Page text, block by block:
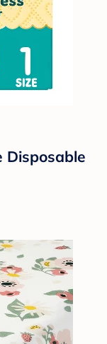
Disposable